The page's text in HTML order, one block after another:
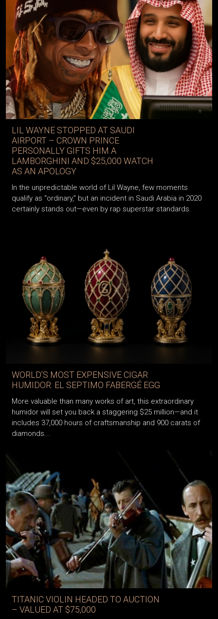
LIL WAYNE STOPPED AT SAUDI
AIRPORT – CROWN PRINCE
PERSONALLY GIFTS HIM A
LAMBORGHINI AND $25,000 WATCH
AS AN APOLOGY
In the unpredictable world of Lil Wayne, few moments
qualify as “ordinary,” but an incident in Saudi Arabia in 2020
certainly stands out—even by rap superstar standards.
WORLD’S MOST EXPENSIVE CIGAR
HUMIDOR: EL SEPTIMO FABERGÉ EGG
More valuable than many works of art, this extraordinary
humidor will set you back a staggering $25 million—and it
includes 37,000 hours of craftsmanship and 900 carats of
diamonds...
TITANIC VIOLIN HEADED TO AUCTION
– VALUED AT $75,000